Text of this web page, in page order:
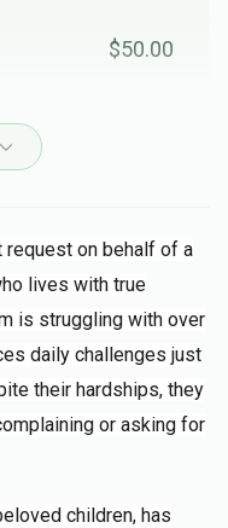
$50.00
$1,000.00
$50.00
$1,000.00
request on behalf of a
lives with true
is struggling with over
daily challenges just
their hardships, they
or asking for
children, has